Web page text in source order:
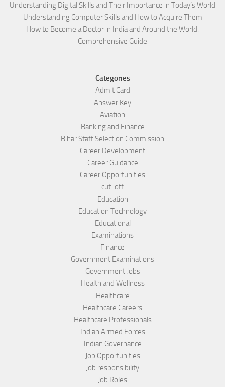
Understanding Digital Skills and Their Importance in Today’s World
Understanding Computer Skills and How to Acquire Them
How to Become a Doctor in India and Around the World:
Comprehensive Guide
Categories
Admit Card
Answer Key
Aviation
Banking and Finance
Bihar Staff Selection Commission
Career Development
Career Guidance
Career Opportunities
cut-off
Education
Education Technology
Educational
Examinations
Finance
Government Examinations
Government Jobs
Health and Wellness
Healthcare
Healthcare Careers
Healthcare Professionals
Indian Armed Forces
Indian Governance
Job Opportunities
Job responsibility
Job Roles